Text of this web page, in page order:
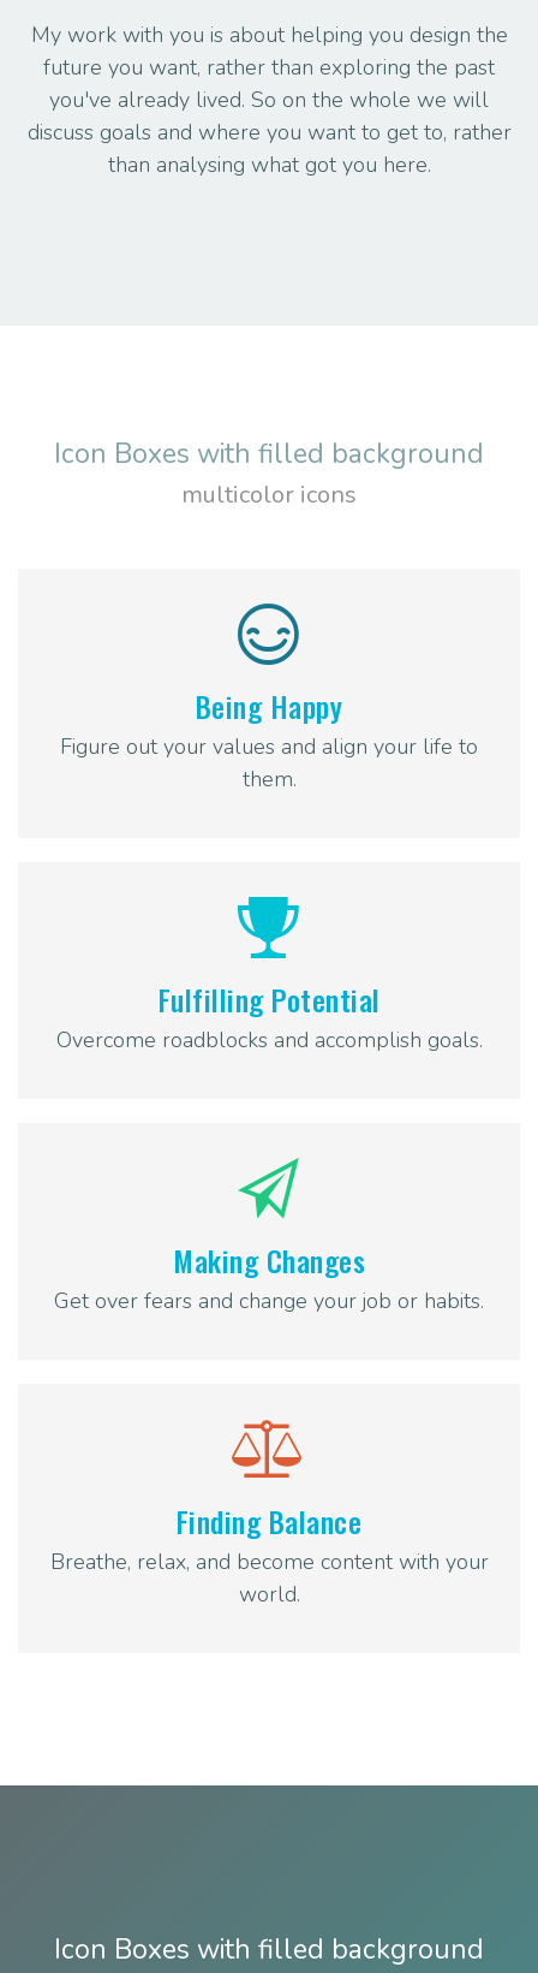
My work with you is about helping you design the
future you want, rather than exploring the past
you've already lived. So on the whole we will
discuss goals and where you want to get to, rather
than analysing what got you here.
Icon Boxes with filled background
multicolor icons
Being Happy
Figure out your values and align your life to
them.
Fulfilling Potential
Overcome roadblocks and accomplish goals.
Making Changes
Get over fears and change your job or habits.
Finding Balance
Breathe, relax, and become content with your
world.
Icon Boxes with filled background